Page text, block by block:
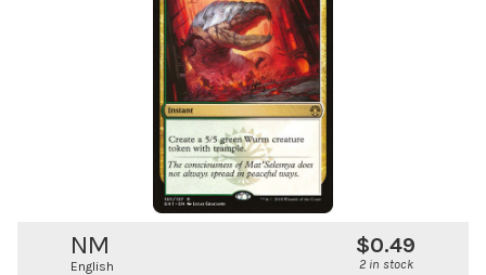
NM
English
$0.49
2 in stock